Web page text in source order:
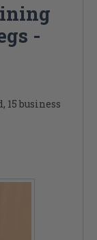
-
15 business